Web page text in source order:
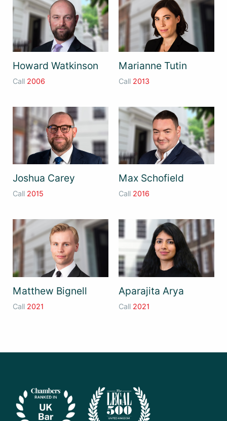
Howard Watkinson
Call 2006
Marianne Tutin
Call 2013
Joshua Carey
Call 2015
Max Schofield
Call 2016
Matthew Bignell
Call 2021
Aparajita Arya
Call 2021